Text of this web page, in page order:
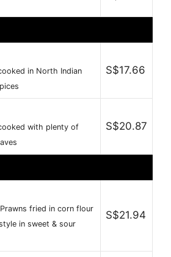
in North Indian
S$17.66
with plenty of
S$20.87
fried in corn flour
in sweet & sour
S$21.94